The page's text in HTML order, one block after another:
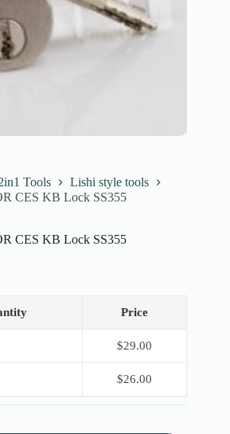
Tools
Lishi style tools
CES KB Lock SS355
CES KB Lock SS355
Price
$29.00
$26.00